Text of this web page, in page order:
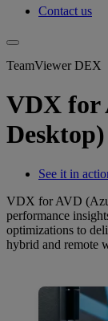
Contact us
TeamViewer DEX
VDX for
Desktop)
See it in
VDX for AVD
performance
optimizations to
hybrid and remote